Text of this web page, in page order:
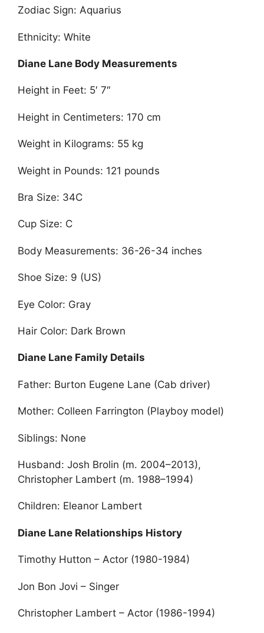
Zodiac Sign: Aquarius
Ethnicity: White
Diane Lane Body Measurements
Height in Feet: 5′ 7″
Height in Centimeters: 170 cm
Weight in Kilograms: 55 kg
Weight in Pounds: 121 pounds
Bra Size: 34C
Cup Size: C
Body Measurements: 36-26-34 inches
Shoe Size: 9 (US)
Eye Color: Gray
Hair Color: Dark Brown
Diane Lane Family Details
Father: Burton Eugene Lane (Cab driver)
Mother: Colleen Farrington (Playboy model)
Siblings: None
Husband: Josh Brolin (m. 2004–2013),
Christopher Lambert (m. 1988–1994)
Children: Eleanor Lambert
Diane Lane Relationships History
Timothy Hutton – Actor (1980-1984)
Jon Bon Jovi – Singer
Christopher Lambert – Actor (1986-1994)